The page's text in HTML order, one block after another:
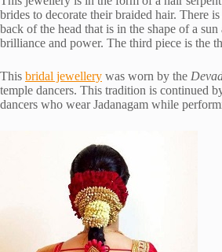
brides to decorate their braided hair. There is
back of the head that is in the shape of a
brilliance and power. The third piece is the
This bridal jewellery was worn by the
temple dancers. This tradition is continued
dancers who wear Jadanagam while